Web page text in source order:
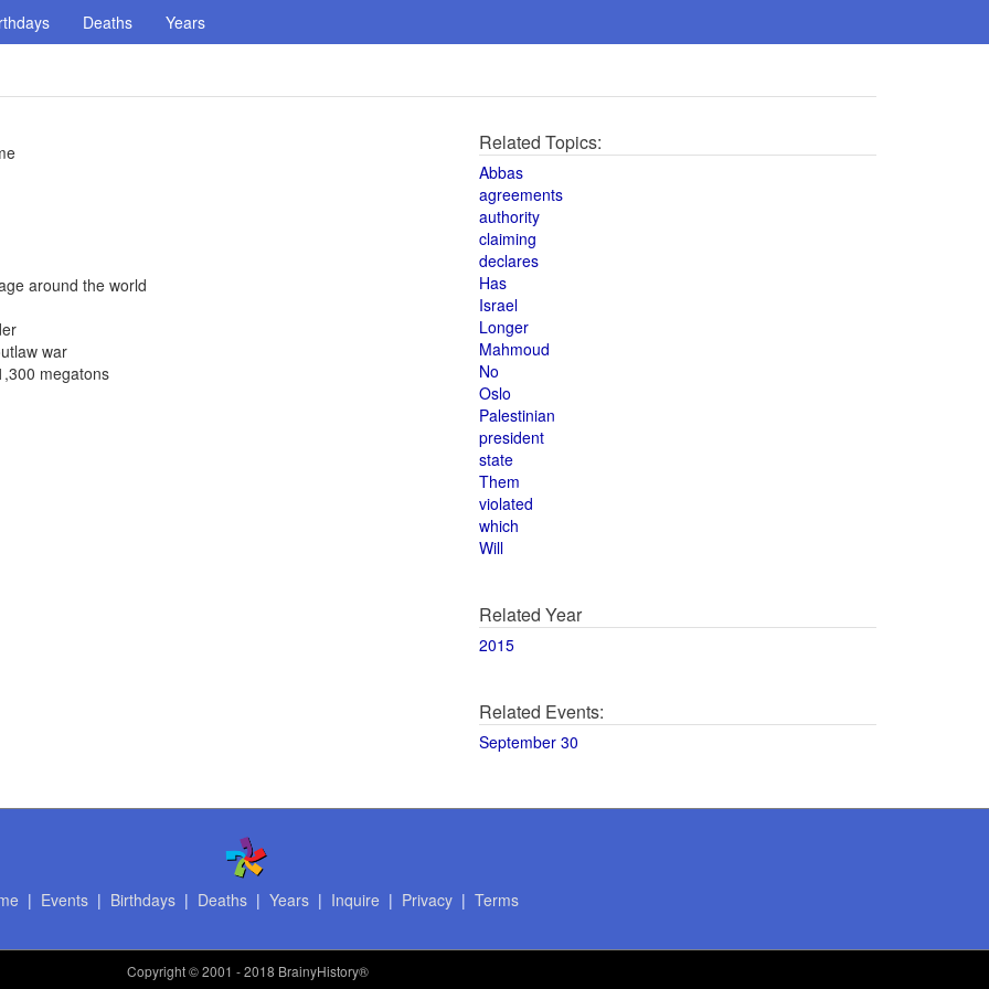
Deaths Years
around the world
war
megatons
Related Topics:
Abbas
agreements
authority
claiming
declares
Has
Israel
Longer
Mahmoud
No
Oslo
Palestinian
president
state
Them
violated
which
Will
Related Year
2015
Related Events:
September 30
| Events| Birthdays| Deaths| Years| Inquire | Privacy| Terms
Copyright© 2001 - 2018 BrainyHistory®